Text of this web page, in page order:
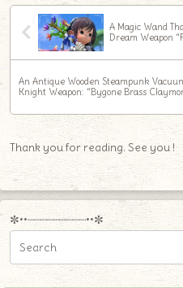
A Magic Wand
Dream Weapon
An Antique Wooden Steampunk
Knight Weapon: “Bygone Brass
Thank you for reading. See you !
✼••┈┈┈┈┈┈┈┈┈••✼